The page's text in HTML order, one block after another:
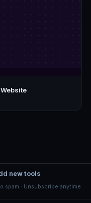
new tools
spam · Unsubscribe anytime